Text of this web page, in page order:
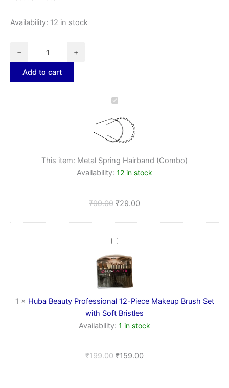
Availability: 12 in stock
− +
Add to cart
Metal
Hairband
(Combo)
This item: Metal Spring Hairband (Combo)
Availability: 12 in stock
₹99.00 ₹29.00
Huba
Professional
12-
Piece
Brush
Set
with
Soft
1 × Huba Beauty Professional 12-Piece Makeup Brush Set
with Soft Bristles
Availability: 1 in stock
₹199.00 ₹159.00